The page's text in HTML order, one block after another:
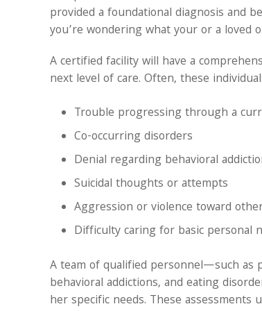
provided a foundational diagnosis and
you’re wondering what your or a loved
A certified facility will have a
next level of care. Often, these
Trouble progressing through a
Co-occurring disorders
Denial regarding behavioral
Suicidal thoughts or attempts
Aggression or violence toward
Difficulty caring for basic personal
A team of qualified personnel—such as
behavioral addictions, and eating
her specific needs. These assessments